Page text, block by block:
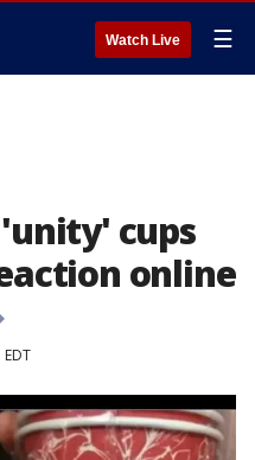
Watch Live ☰
cups
online